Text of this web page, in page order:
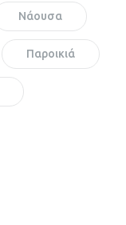
Νάουσα
Παροικιά